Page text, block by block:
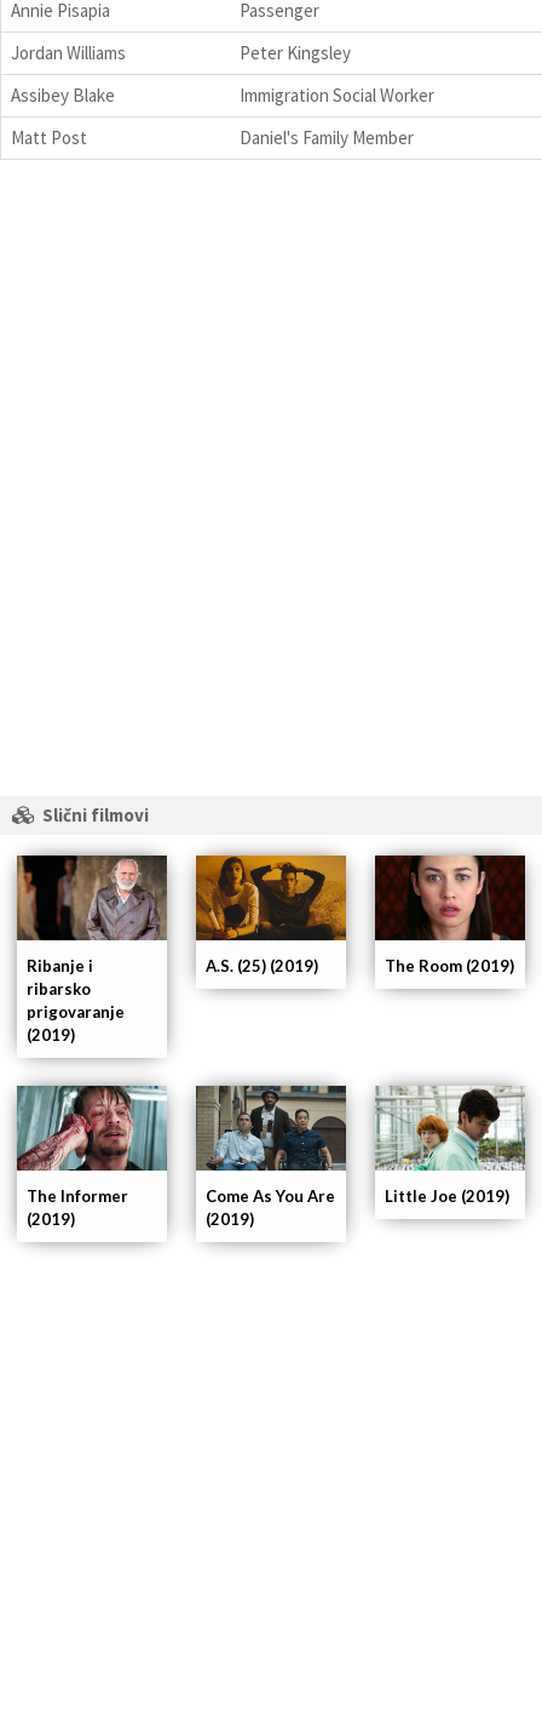
Annie Pisapia
Passenger
Jordan Williams
Peter Kingsley
Assibey Blake
Immigration Social Worker
Matt Post
Daniel's Family Member
Slični filmovi
Little Joe (2019)
Come As You Are
(2019)
The Informer
(2019)
The Room (2019)
A.S. (25) (2019)
Ribanje i
ribarsko
prigovaranje
(2019)